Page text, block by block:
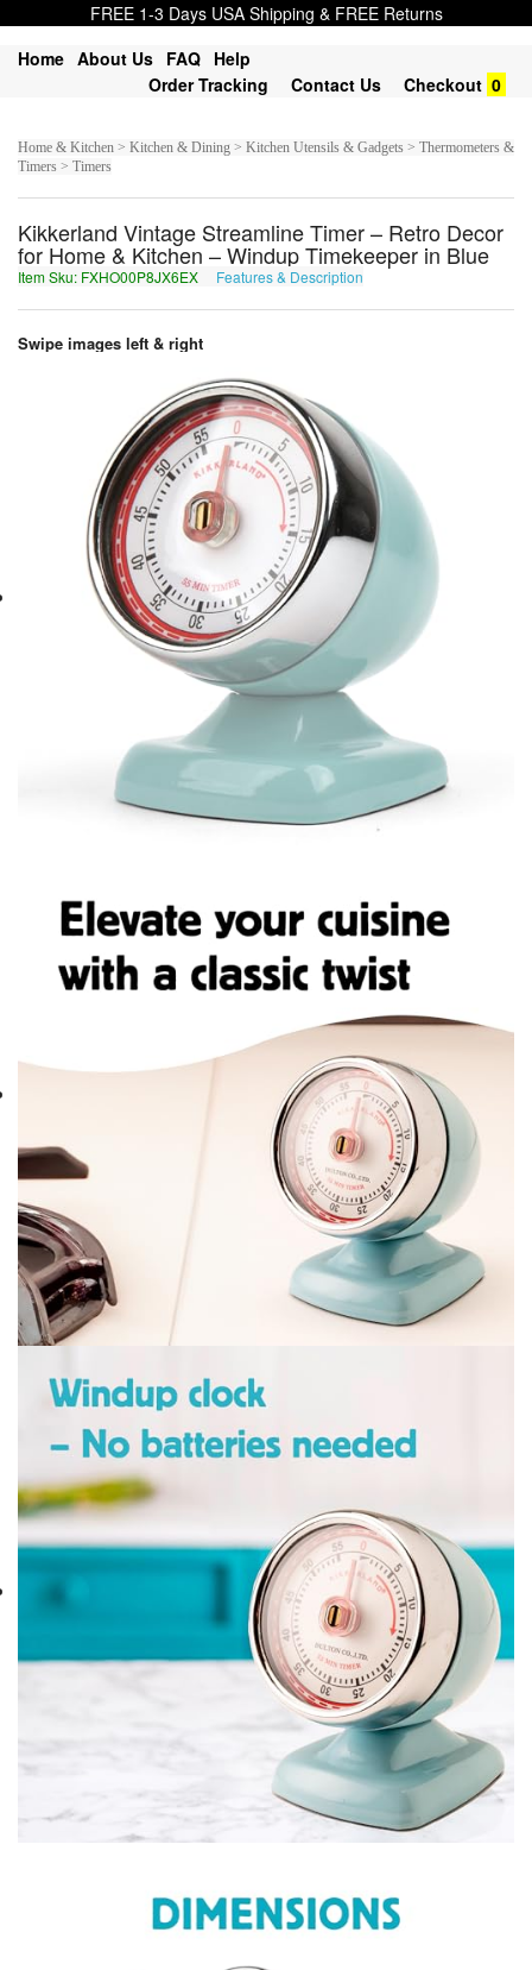
FREE 1-3 Days USA Shipping & FREE Returns
Home About Us FAQ Help
Order Tracking
Contact Us Checkout 0
Home & Kitchen > Kitchen & Dining > Kitchen Utensils & Gadgets > Thermometers &
Timers > Timers
Kikkerland Vintage Streamline Timer – Retro Decor
for Home & Kitchen – Windup Timekeeper in Blue
Item Sku: FXHO00P8JX6EX Features & Description
Swipe images left & right